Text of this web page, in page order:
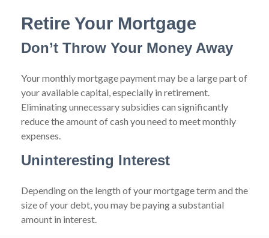
Retire Your Mortgage
Don’t Throw Your Money Away
Your monthly mortgage payment may be a large part of
your available capital, especially in retirement.
Eliminating unnecessary subsidies can significantly
reduce the amount of cash you need to meet monthly
expenses.
Uninteresting Interest
Depending on the length of your mortgage term and the
size of your debt, you may be paying a substantial
amount in interest.